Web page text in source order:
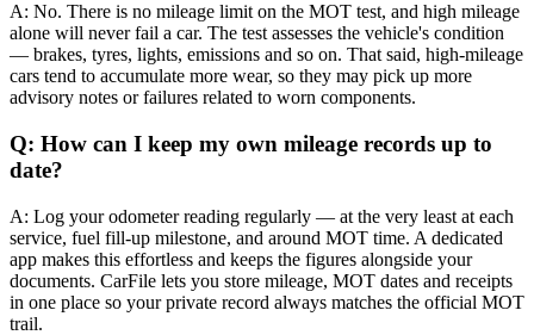
A: No. There is no mileage limit on the MOT test, and high mileage
alone will never fail a car. The test assesses the vehicle's condition
— brakes, tyres, lights, emissions and so on. That said, high-mileage
cars tend to accumulate more wear, so they may pick up more
advisory notes or failures related to worn components.
Q: How can I keep my own mileage records up to
date?
A: Log your odometer reading regularly — at the very least at each
service, fuel fill-up milestone, and around MOT time. A dedicated
app makes this effortless and keeps the figures alongside your
documents. CarFile lets you store mileage, MOT dates and receipts
in one place so your private record always matches the official MOT
trail.